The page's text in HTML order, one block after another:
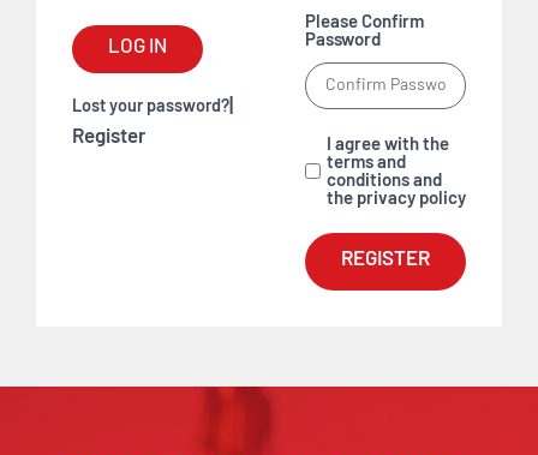
LOG IN
Lost your password?
Register
Please Confirm
Password
I agree with the
terms and
conditions and
the privacy policy
REGISTER